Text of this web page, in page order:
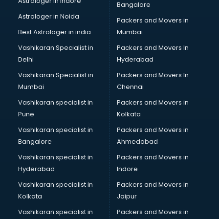
Block Chain services in salem
Blouse Designers services in salem
BMW On Rent services in salem
Boat Service Center services in salem
Body to Body Massage services in salem
Body to body massage at home services in salem
Book printing services in salem
Bookkeeping services in salem
Boutiques services in salem
BPO services in salem
BreakFast services in salem
Bridal Jewellery on Rent services in salem
Bridal Lehenga on Rent services in salem
Bridal Makeup Artist services in salem
Bridal Mehendi Artists services in salem
Broadband Internet Service Providers services in salem
Brochure Printing services in salem
Astrologer in Noida
Best Astrologer in india
Vashikaran Specialist in
Delhi
Vashikaran Specialist in
Mumbai
Vashikaran specialist in
Pune
Vashikaran specialist in
Bangalore
Vashikaran specialist in
Hyderabad
Vashikaran specialist in
Kolkata
Vashikaran specialist in
Bangalore
Packers and Movers in
Mumbai
Packers and Movers In
Hyderabad
Packers and Movers In
Chennai
Packers and Movers in
Kolkata
Packers and Movers in
Ahmedabad
Packers and Movers in
Indore
Packers and Movers in
Jaipur
Packers and Movers in